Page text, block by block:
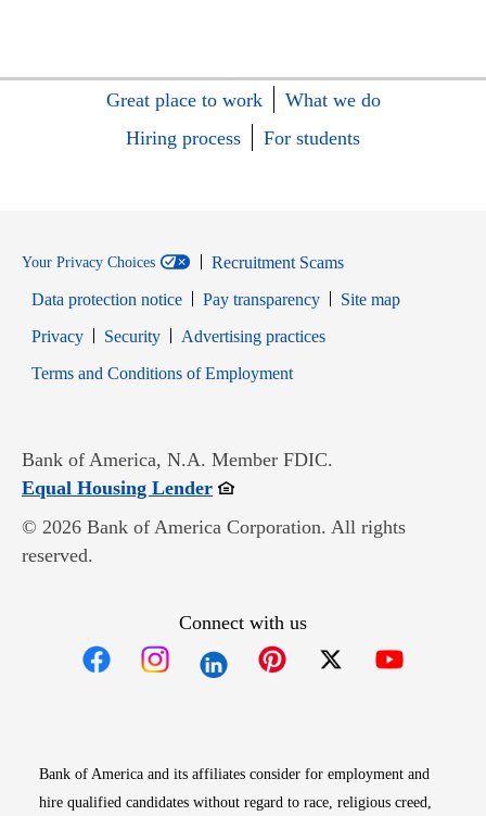
Great place to work
What we do
Hiring process
For students
Your Privacy Choices
Recruitment Scams
Data protection notice
Pay transparency
Site map
PrivacyOpens in new window
SecurityOpens in new window
Advertising practices
Terms and Conditions of EmploymentOpens in new window
Bank of America, N.A. Member FDIC.
Equal Housing LenderOpens in new window
© 2026 Bank of America Corporation. All rights
reserved.
Connect with us
Bank of America and its affiliates consider for employment and
hire qualified candidates without regard to race, religious creed,